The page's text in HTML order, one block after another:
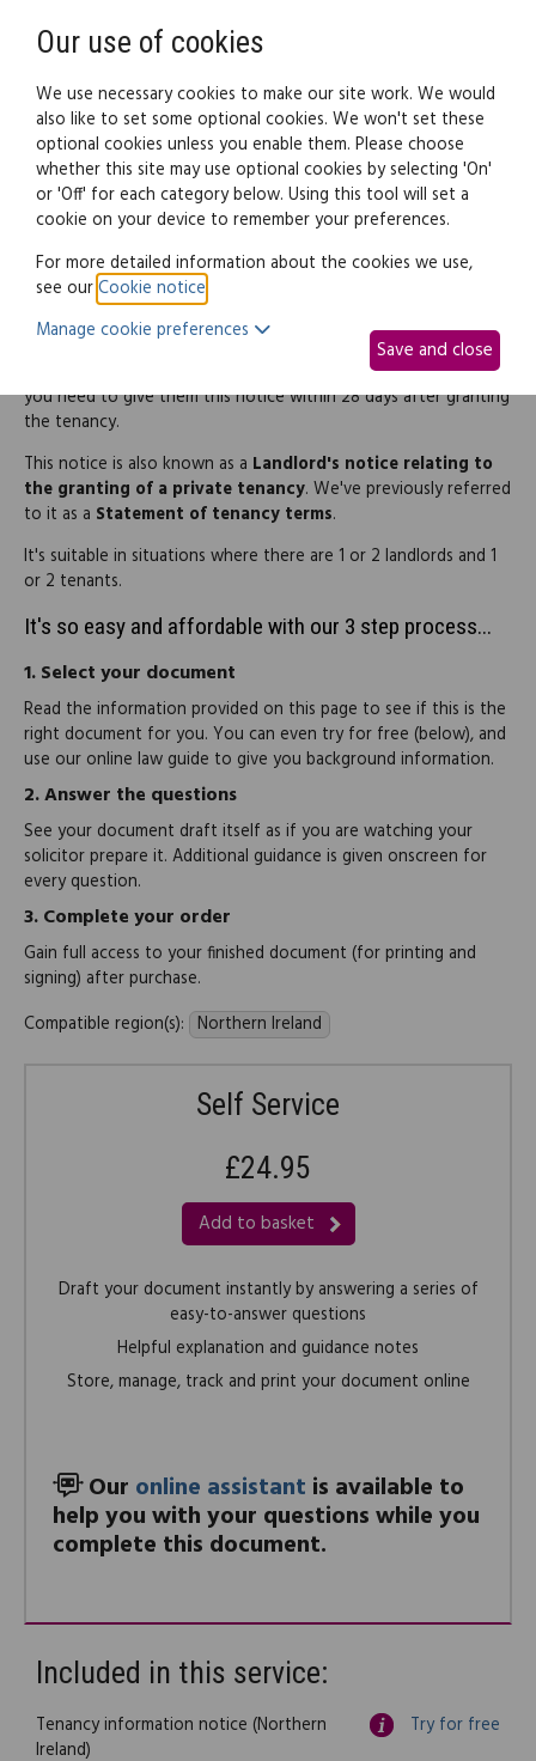
Legal documents Law guide
Tenancy information
notice (Northern Ireland)
If you let a residential property to tenants in Northern Ireland,
you need to give them this notice within 28 days after granting
the tenancy.
This notice is also known as a Landlord's notice relating to
the granting of a private tenancy. We've previously referred
to it as a Statement of tenancy terms.
It's suitable in situations where there are 1 or 2 landlords and 1
or 2 tenants.
It's so easy and affordable with our 3 step process...
1.Select your document
Read the information provided on this page to see if this is the
right document for you. You can even try for free (below), and
use our online law guide to give you background information.
2.Answer the questions
See your document draft itself as if you are watching your
solicitor prepare it. Additional guidance is given onscreen for
every question.
3.Complete your order
Gain full access to your finished document (for printing and
signing) after purchase.
Compatible region(s): Northern Ireland
Self Service
£24.95
Add to basket
Draft your document instantly by answering a series of
easy-to-answer questions
Helpful explanation and guidance notes
Store, manage, track and print your document online
Our online assistant is available to
help you with your questions while you
complete this document.
Included in this service:
Tenancy information notice (Northern
Ireland)
Try for free
Our use of cookies
We use necessary cookies to make our site work. We would
also like to set some optional cookies. We won't set these
optional cookies unless you enable them. Please choose
whether this site may use optional cookies by selecting 'On'
or 'Off' for each category below. Using this tool will set a
cookie on your device to remember your preferences.
For more detailed information about the cookies we use,
see ourCookie notice
Manage cookie preferences
Save and close